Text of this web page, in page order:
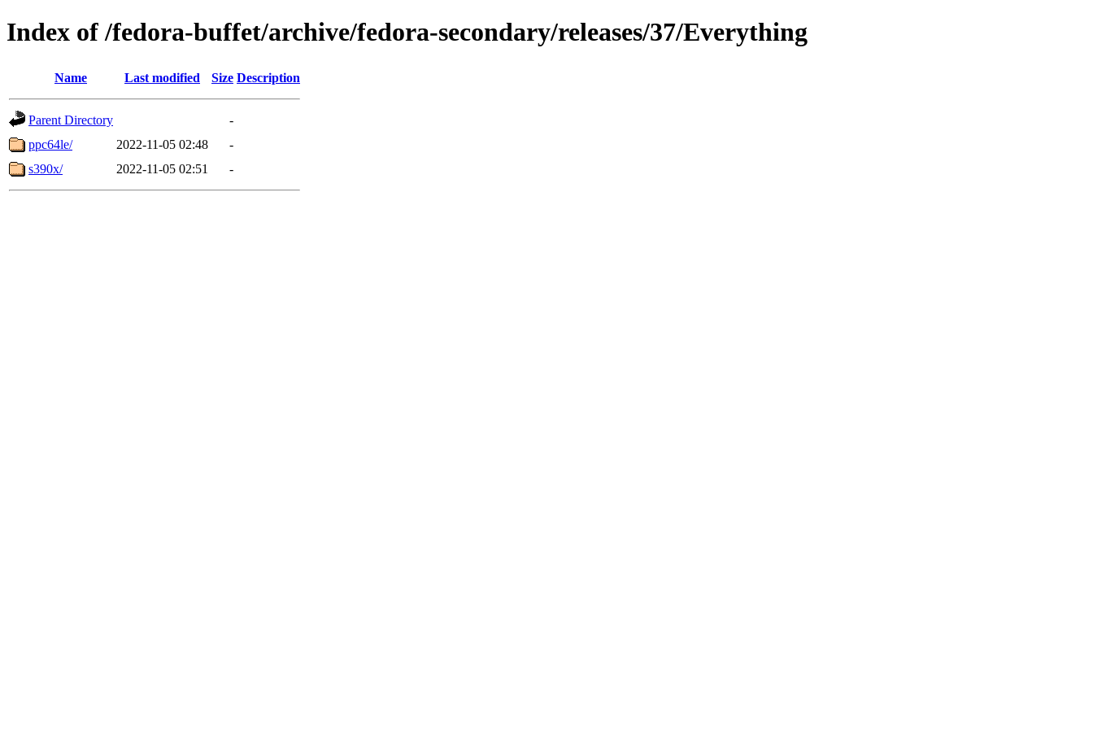
Index of /fedora-buffet/archive/fedora-secondary/releases/37/Everything
Name Last modified Size Description
Parent Directory
-
ppc64le/
2022-11-05 02:48
-
s390x/
2022-11-05 02:51 -